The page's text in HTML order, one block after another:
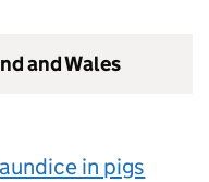
and Wales
in pigs